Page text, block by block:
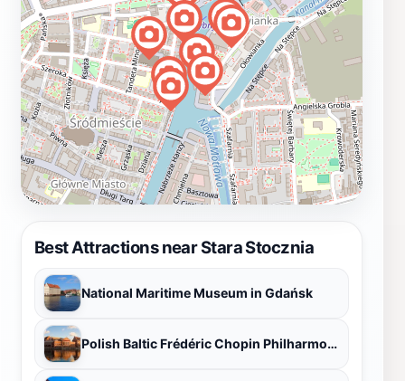
Best Attractions near Stara Stocznia
National Maritime Museum in Gdańsk
Polish Baltic Frédéric Chopin Philharmonic